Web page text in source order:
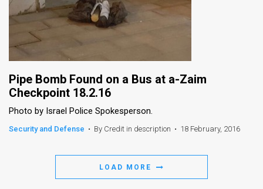
Pipe Bomb Found on a Bus at a-Zaim
Checkpoint 18.2.16
Photo by Israel Police Spokesperson.
Security and Defense • By Credit in description • 18 February, 2016
LOAD MORE